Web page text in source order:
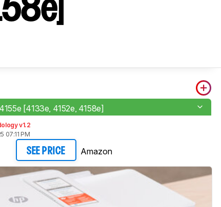
[4133e, 4152e, 4158e]​
v1.2
07:11 PM
SEE PRICE Amazon